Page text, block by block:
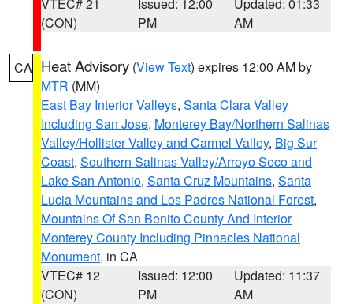
(CON)
PM
AM
CA Heat Advisory (View Text) expires 12:00 AM by
MTR (MM)
East Bay Interior Valleys, Santa Clara Valley
Including San Jose, Monterey Bay/Northern Salinas
Valley/Hollister Valley and Carmel Valley, Big Sur
Coast, Southern Salinas Valley/Arroyo Seco and
Lake San Antonio, Santa Cruz Mountains, Santa
Lucia Mountains and Los Padres National Forest,
Mountains Of San Benito County And Interior
Monterey County Including Pinnacles National
Monument, in CA
VTEC# 12
(CON)
Issued: 12:00
PM
Updated: 11:37
AM